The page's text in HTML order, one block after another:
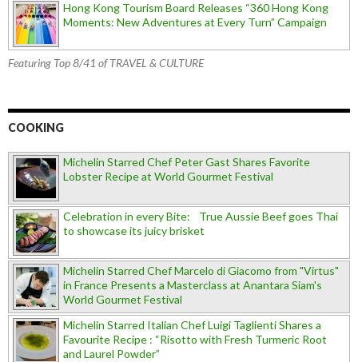
Hong Kong Tourism Board Releases “360 Hong Kong
Moments: New Adventures at Every Turn” Campaign
Featuring Top 8/41 of TRAVEL & CULTURE
COOKING
Michelin Starred Chef Peter Gast Shares Favorite
Lobster Recipe at World Gourmet Festival
Celebration in every Bite: True Aussie Beef goes Thai
to showcase its juicy brisket
Michelin Starred Chef Marcelo di Giacomo from "Virtus"
in France Presents a Masterclass at Anantara Siam's
World Gourmet Festival
Michelin Starred Italian Chef Luigi Taglienti Shares a
Favourite Recipe : “Risotto with Fresh Turmeric Root
and Laurel Powder”